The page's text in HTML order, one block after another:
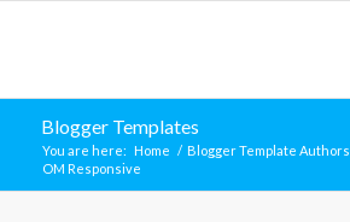
Blogger Templates
You are here: Home / Blogger Template Authors
OM Responsive